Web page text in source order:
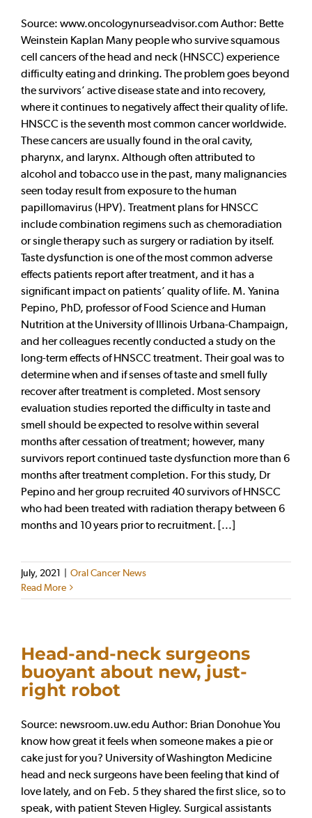
Source: www.oncologynurseadvisor.com Author: Bette
Weinstein Kaplan Many people who survive squamous
cell cancers of the head and neck (HNSCC) experience
difficulty eating and drinking. The problem goes beyond
the survivors’ active disease state and into recovery,
where it continues to negatively affect their quality of life.
HNSCC is the seventh most common cancer worldwide.
These cancers are usually found in the oral cavity,
pharynx, and larynx. Although often attributed to
alcohol and tobacco use in the past, many malignancies
seen today result from exposure to the human
papillomavirus (HPV). Treatment plans for HNSCC
include combination regimens such as chemoradiation
or single therapy such as surgery or radiation by itself.
Taste dysfunction is one of the most common adverse
effects patients report after treatment, and it has a
significant impact on patients’ quality of life. M. Yanina
Pepino, PhD, professor of Food Science and Human
Nutrition at the University of Illinois Urbana-Champaign,
and her colleagues recently conducted a study on the
long-term effects of HNSCC treatment. Their goal was to
determine when and if senses of taste and smell fully
recover after treatment is completed. Most sensory
evaluation studies reported the difficulty in taste and
smell should be expected to resolve within several
months after cessation of treatment; however, many
survivors report continued taste dysfunction more than 6
months after treatment completion. For this study, Dr
Pepino and her group recruited 40 survivors of HNSCC
who had been treated with radiation therapy between 6
months and 10 years prior to recruitment. [...]
July, 2021 | Oral Cancer News
Read More
Head-and-neck surgeons
buoyant about new, just-
right robot
Source: newsroom.uw.edu Author: Brian Donohue You
know how great it feels when someone makes a pie or
cake just for you? University of Washington Medicine
head and neck surgeons have been feeling that kind of
love lately, and on Feb. 5 they shared the first slice, so to
speak, with patient Steven Higley. Surgical assistants